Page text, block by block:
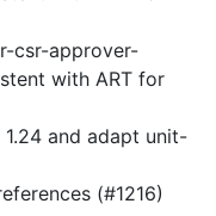
csr-approver-
with ART for
and adapt unit-
(#1216)